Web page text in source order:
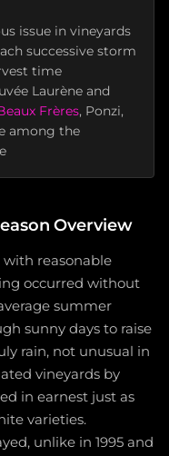
issue in vineyards
successive storm
time
Laurène and
Frères, Ponzi,
among the
Overview
with reasonable
occurred without
summer
sunny days to raise
rain, not unusual in
vineyards by
in earnest just as
varieties.
unlike in 1995 and